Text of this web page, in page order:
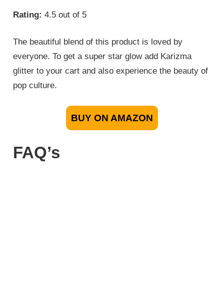
Rating: 4.5 out of 5
The beautiful blend of this product is loved by
everyone. To get a super star glow add Karizma
glitter to your cart and also experience the beauty of
pop culture.
BUY ON AMAZON
FAQ’s